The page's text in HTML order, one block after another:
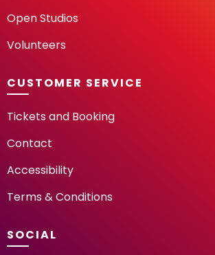
Open Studios
Volunteers
CUSTOMER SERVICE
Tickets and Booking
Contact
Accessibility
Terms & Conditions
SOCIAL